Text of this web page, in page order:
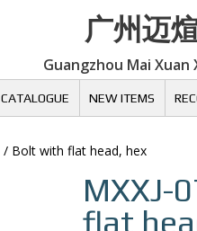
广州迈
Guangzhou Mai Xuan
CATALOGUE NEW ITEMS
/ Bolt with flat head, hex
MXXJ-
flat